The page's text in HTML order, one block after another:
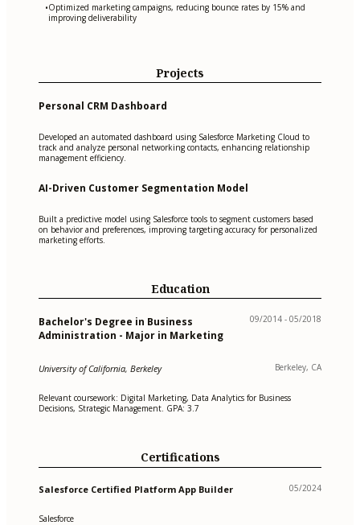
•Optimized marketing campaigns, reducing bounce rates by 15% and
improving deliverability
Projects
Personal CRM Dashboard
Developed an automated dashboard using Salesforce Marketing Cloud to
track and analyze personal networking contacts, enhancing relationship
management efficiency.
AI-Driven Customer Segmentation Model
Built a predictive model using Salesforce tools to segment customers based
on behavior and preferences, improving targeting accuracy for personalized
marketing efforts.
Education
Bachelor's Degree in Business
Administration - Major in Marketing
09/2014 - 05/2018
University of California, Berkeley Berkeley, CA
Relevant coursework: Digital Marketing, Data Analytics for Business
Decisions, Strategic Management. GPA: 3.7
Certifications
Salesforce Certified Platform App Builder 05/2024
Salesforce